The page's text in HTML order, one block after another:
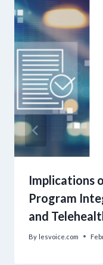
Implications
Program
and
By lesvoice.com